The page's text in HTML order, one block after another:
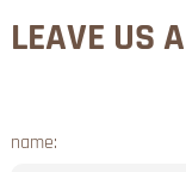
LEAVE US
name: